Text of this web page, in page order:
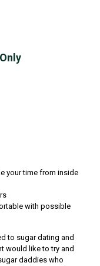
your time from inside
with possible
to sugar dating and
would like to try and
daddies who